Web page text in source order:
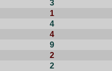
3
1
4
4
9
2
2